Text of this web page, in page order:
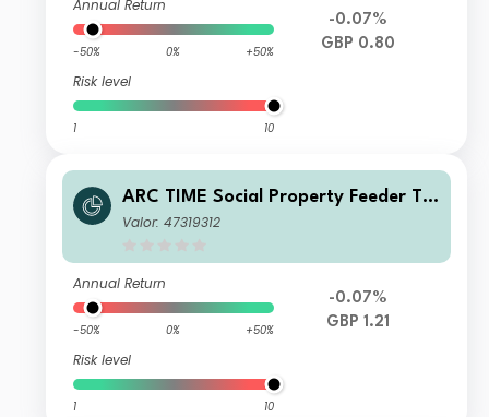
Annual Return
-50% 0% +50%
Risk level
1 10
-0.07%
GBP 0.80
ARC TIME Social Property Feeder Tr
ust Q Net Acc
Valor: 47319312
Annual Return
-50% 0% +50%
Risk level
1 10
-0.07%
GBP 1.21